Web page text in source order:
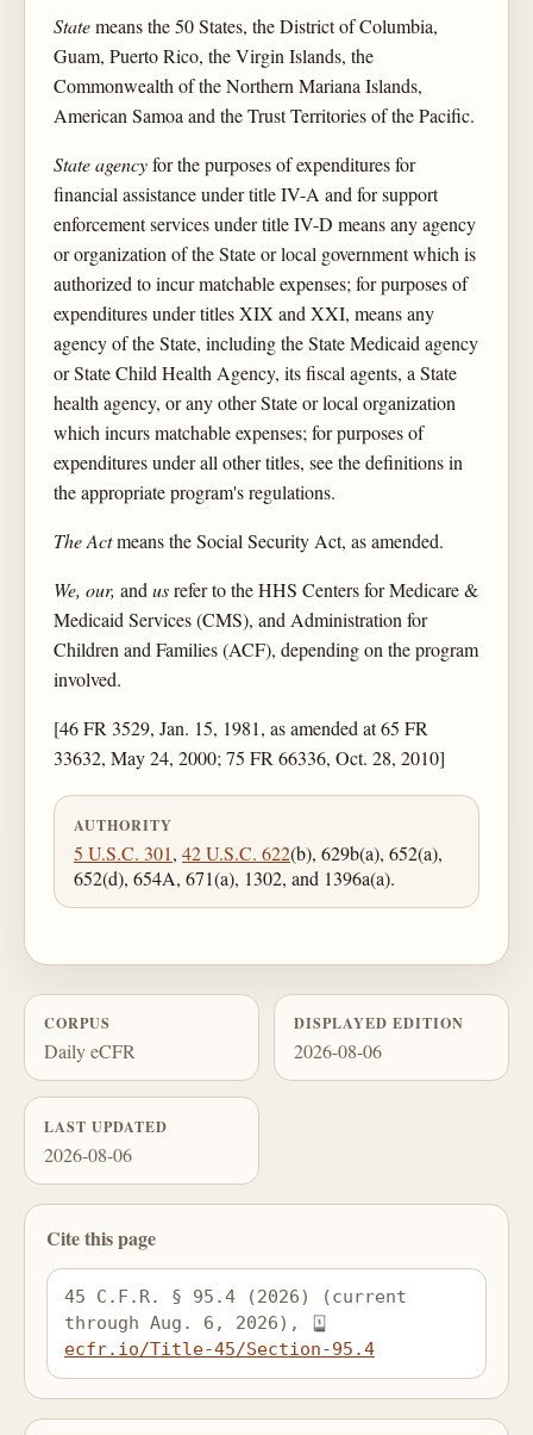
Statemeans the 50 States, the District of Columbia,
Guam, Puerto Rico, the Virgin Islands, the
Commonwealth of the Northern Mariana Islands,
American Samoa and the Trust Territories of the Pacific.
State agencyfor the purposes of expenditures for
financial assistance under title IV-A and for support
enforcement services under title IV-D means any agency
or organization of the State or local government which is
authorized to incur matchable expenses; for purposes of
expenditures under titles XIX and XXI, means any
agency of the State, including the State Medicaid agency
or State Child Health Agency, its fiscal agents, a State
health agency, or any other State or local organization
which incurs matchable expenses; for purposes of
expenditures under all other titles, see the definitions in
the appropriate program's regulations.
The Actmeans the Social Security Act, as amended.
We, our, andusrefer to the HHS Centers for Medicare &
Medicaid Services (CMS), and Administration for
Children and Families (ACF), depending on the program
involved.
[46 FR 3529, Jan. 15, 1981, as amended at 65 FR
33632, May 24, 2000; 75 FR 66336, Oct. 28, 2010]
AUTHORITY
5 U.S.C. 301, 42 U.S.C. 622(b), 629b(a), 652(a),
652(d), 654A, 671(a), 1302, and 1396a(a).
CORPUS
Daily eCFR
DISPLAYED EDITION
2026-08-06
LAST UPDATED
2026-08-06
Cite this page
45 C.F.R. § 95.4 (2026) (current
through Aug. 6, 2026),
ecfr.io/Title-45/Section-95.4